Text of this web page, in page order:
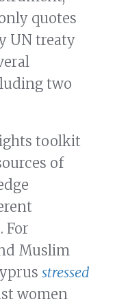
quotes
UN treaty
two
toolkit
of
For
Muslim
stressed
women